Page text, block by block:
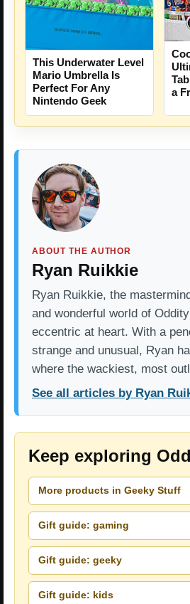
This Underwater Level
Mario Umbrella Is
Perfect For Any
Nintendo Geek
a
ABOUT THE AUTHOR
Ryan Ruikkie
Ryan Ruikkie, the
and wonderful world of
eccentric at heart. With a
strange and unusual, Ryan
where the wackiest, most
See all articles by Ryan
Keep exploring
More products in Geeky Stuff
Gift guide: gaming
Gift guide: geeky
Gift guide: kids